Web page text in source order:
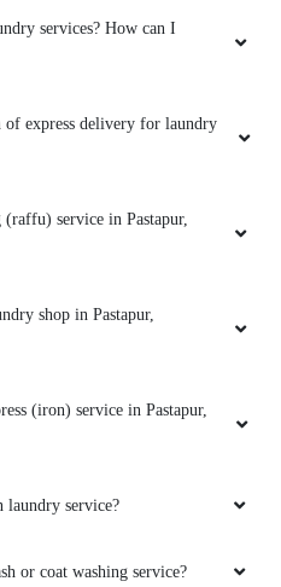
services? How can I
of express delivery for laundry
service in Pastapur,
shop in Pastapur,
(iron) service in Pastapur,
laundry service?
or coat washing service?